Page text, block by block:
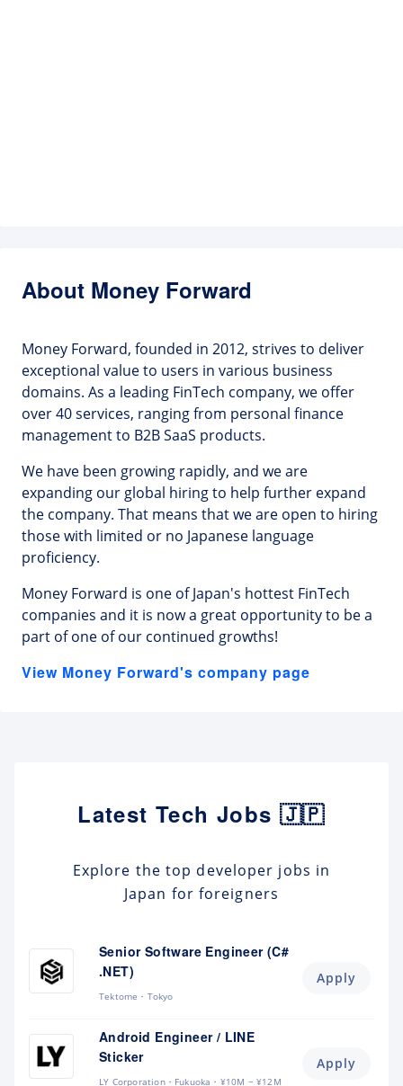
About Money Forward
Money Forward, founded in 2012, strives to deliver
exceptional value to users in various business
domains. As a leading FinTech company, we offer
over 40 services, ranging from personal finance
management to B2B SaaS products.
We have been growing rapidly, and we are
expanding our global hiring to help further expand
the company. That means that we are open to hiring
those with limited or no Japanese language
proficiency.
Money Forward is one of Japan's hottest FinTech
companies and it is now a great opportunity to be a
part of one of our continued growths!
View Money Forward's company page
Latest Tech Jobs 🇯🇵
Explore the top developer jobs in
Japan for foreigners
Senior Software Engineer (C#
.NET)
Tektome Tokyo
Apply
Android Engineer / LINE
Sticker
LY Corporation Fukuoka ¥10M ~ ¥12M
Apply